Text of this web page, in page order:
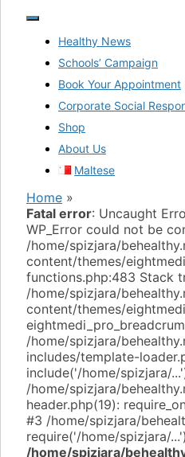
Healthy News
Schools’ Campaign
Book Your Appointment
Corporate Social
Shop
About Us
Maltese
Home »
Fatal error: Uncaught
WP_Error could not be
/home/spizjara/
content/themes/
functions.php:483 Stack
/home/spizjara/
content/themes/
/home/spizjara/
includes/template-
include('/home/spizjara/
/home/spizjara/
header.php(19):
#3 /home/spizjara/
require('/home/spizjara/
/home/spizjara/